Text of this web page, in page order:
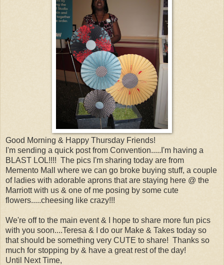
Good Morning & Happy Thursday Friends!
I'm sending a quick post from Convention.....I'm having a
BLAST LOL!!!! The pics I'm sharing today are from
Memento Mall where we can go broke buying stuff, a couple
of ladies with adorable aprons that are staying here @ the
Marriott with us & one of me posing by some cute
flowers.....cheesing like crazy!!!
We're off to the main event & I hope to share more fun pics
with you soon....Teresa & I do our Make & Takes today so
that should be something very CUTE to share! Thanks so
much for stopping by & have a great rest of the day!
Until Next Time,